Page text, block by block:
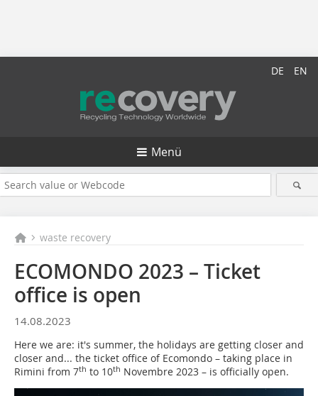
DE EN
Menü
waste recovery
ECOMONDO 2023 – Ticket
office is open
14.08.2023
Here we are: it's summer, the holidays are getting closer and
closer and... the ticket office of Ecomondo – taking place in
Rimini from 7th to 10th Novembre 2023 – is officially open.